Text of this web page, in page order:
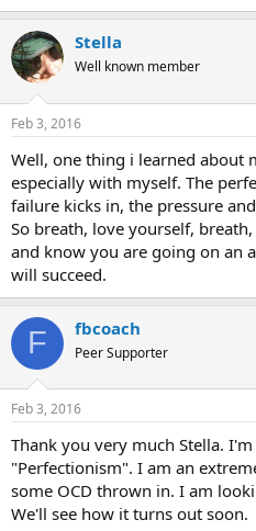
Stella
Well known member
Feb 3, 2016
Well, one thing i learned about
especially with myself. The
failure kicks in, the pressure
So breath, love yourself,
and know you are going on an
will succeed.
F fbcoach
Peer Supporter
Feb 3, 2016
Thank you very much Stella.
"Perfectionism". I am an
some OCD thrown in. I am
We'll see how it turns out soon.